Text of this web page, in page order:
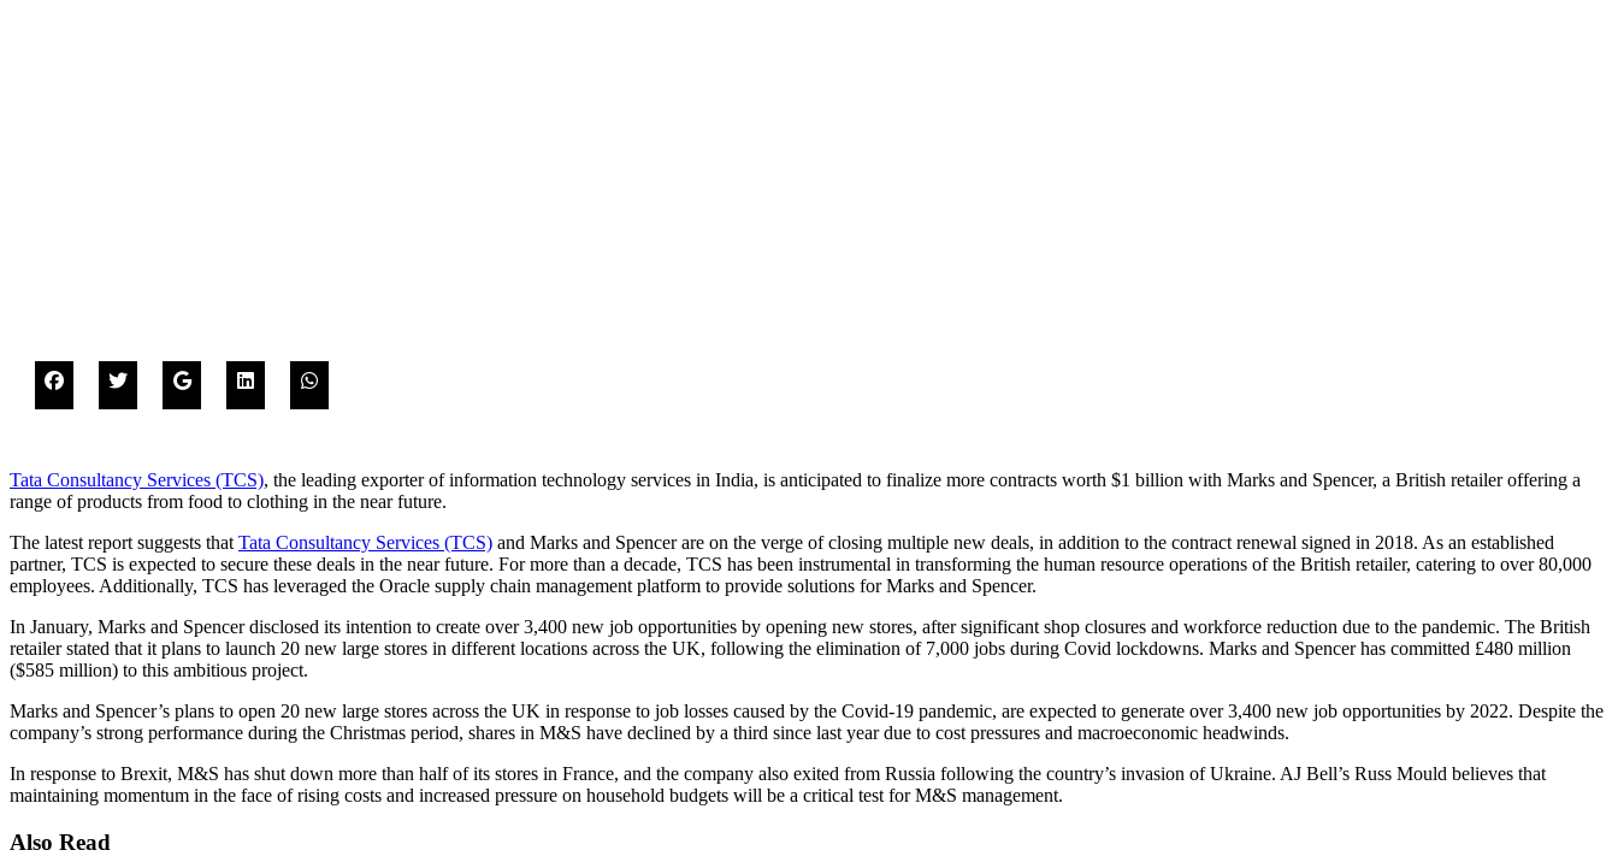
Tata Consultancy Services (TCS), the leading exporter of information technology services in India, is anticipated to finalize more contracts worth $1 billion with Marks and Spencer, a British retailer offering a
range of products from food to clothing in the near future.
The latest report suggests that Tata Consultancy Services (TCS) and Marks and Spencer are on the verge of closing multiple new deals, in addition to the contract renewal signed in 2018. As an established
partner, TCS is expected to secure these deals in the near future. For more than a decade, TCS has been instrumental in transforming the human resource operations of the British retailer, catering to over 80,000
employees. Additionally, TCS has leveraged the Oracle supply chain management platform to provide solutions for Marks and Spencer.
In January, Marks and Spencer disclosed its intention to create over 3,400 new job opportunities by opening new stores, after significant shop closures and workforce reduction due to the pandemic. The British
retailer stated that it plans to launch 20 new large stores in different locations across the UK, following the elimination of 7,000 jobs during Covid lockdowns. Marks and Spencer has committed £480 million
($585 million) to this ambitious project.
Marks and Spencer’s plans to open 20 new large stores across the UK in response to job losses caused by the Covid-19 pandemic, are expected to generate over 3,400 new job opportunities by 2022. Despite the
company’s strong performance during the Christmas period, shares in M&S have declined by a third since last year due to cost pressures and macroeconomic headwinds.
In response to Brexit, M&S has shut down more than half of its stores in France, and the company also exited from Russia following the country’s invasion of Ukraine. AJ Bell’s Russ Mould believes that
maintaining momentum in the face of rising costs and increased pressure on household budgets will be a critical test for M&S management.
Also Read